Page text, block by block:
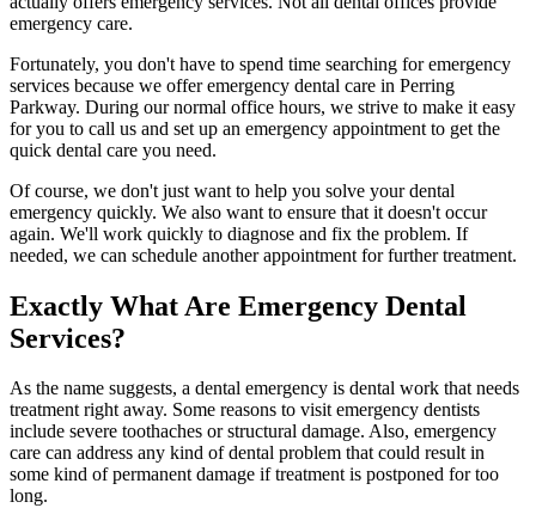
emergency care.
Fortunately, you don't have to spend time searching for emergency
services because we offer emergency dental care in Perring
Parkway. During our normal office hours, we strive to make it easy
for you to call us and set up an emergency appointment to get the
quick dental care you need.
Of course, we don't just want to help you solve your dental
emergency quickly. We also want to ensure that it doesn't occur
again. We'll work quickly to diagnose and fix the problem. If
needed, we can schedule another appointment for further treatment.
Exactly What Are Emergency Dental
Services?
As the name suggests, a dental emergency is dental work that needs
treatment right away. Some reasons to visit emergency dentists
include severe toothaches or structural damage. Also, emergency
care can address any kind of dental problem that could result in
some kind of permanent damage if treatment is postponed for too
long.